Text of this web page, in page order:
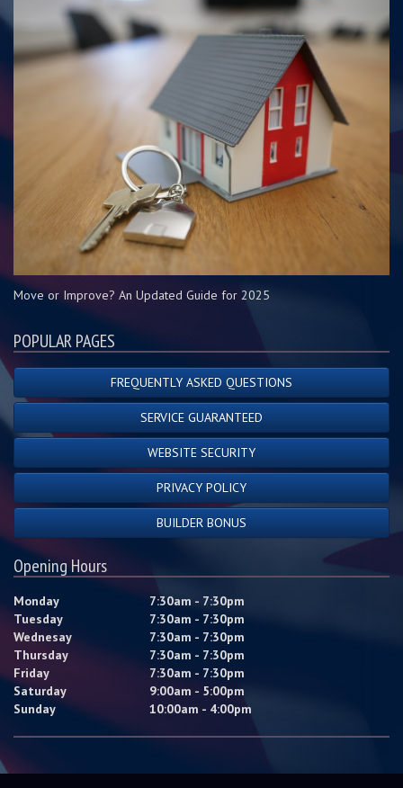
Move or Improve? An Updated Guide for 2025
POPULAR PAGES
FREQUENTLY ASKED QUESTIONS
SERVICE GUARANTEED
WEBSITE SECURITY
PRIVACY POLICY
BUILDER BONUS
Opening Hours
Monday
7:30am - 7:30pm
Tuesday
7:30am - 7:30pm
Wednesay
7:30am - 7:30pm
Thursday
7:30am - 7:30pm
Friday
7:30am - 7:30pm
Saturday
9:00am - 5:00pm
Sunday
10:00am - 4:00pm